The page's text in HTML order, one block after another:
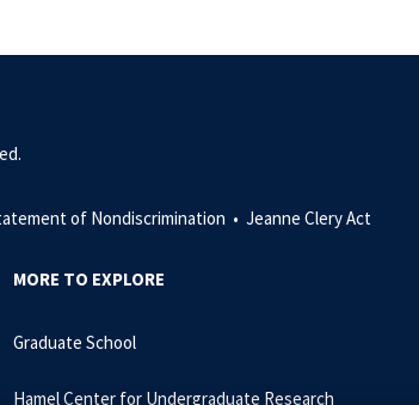
of Nondiscrimination • Jeanne Clery Act
MORE TO EXPLORE
Graduate School
Hamel Center for Undergraduate Research